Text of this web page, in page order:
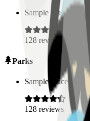
Sample Place Name
128 reviews
Parks
Sample Place Name
128 reviews